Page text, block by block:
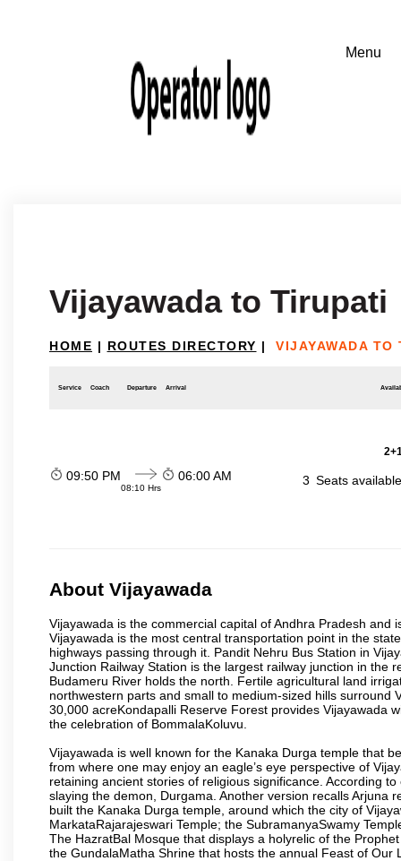
Vijayawada to Tirupati
HOME | ROUTES DIRECTORY | VIJAYAWADA TO
Service Coach Departure Arrival
09:50 PM
08:10 Hrs
06:00 AM 3 Seats
About Vijayawada
Vijayawada is the commercial capital of Andhra Pradesh and
Vijayawada is the most central transportation point in the
highways passing through it. Pandit Nehru Bus Station in
Junction Railway Station is the largest railway junction in the
Budameru River holds the north. Fertile agricultural land
northwestern parts and small to medium-sized hills
30,000 acreKondapalli Reserve Forest provides Vijayawada
the celebration of BommalaKoluvu.
Vijayawada is well known for the Kanaka Durga temple that
from where one may enjoy an eagle’s eye perspective of
retaining ancient stories of religious significance. According
slaying the demon, Durgama. Another version recalls Arjuna
built the Kanaka Durga temple, around which the city of
MarkataRajarajeswari Temple; the SubramanyaSwamy
The HazratBal Mosque that displays a holyrelic of the
the GundalaMatha Shrine that hosts the annual Feast of Our